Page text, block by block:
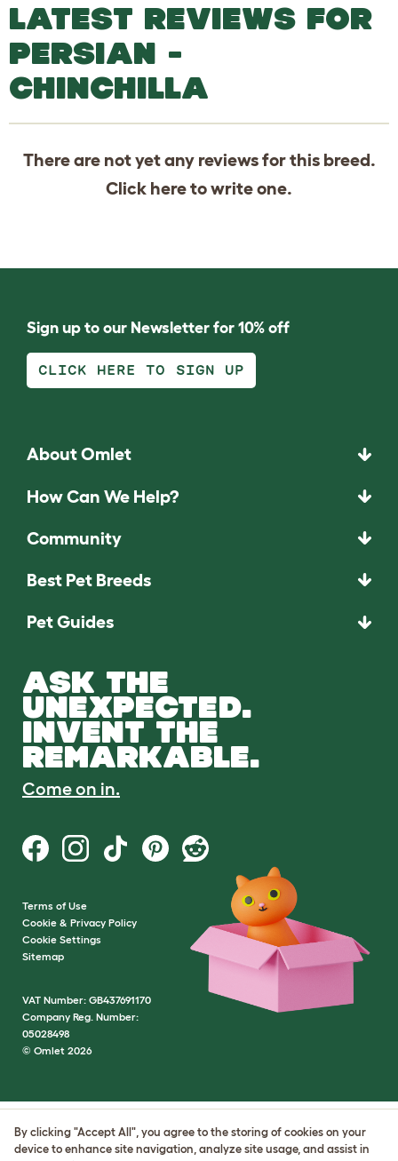
LATEST REVIEWS FOR
PERSIAN -
CHINCHILLA
There are not yet any reviews for this breed.
Click hereto write one.
Sign up to our Newsletter for 10% off
CLICK HERE TO SIGN UP
About Omlet
How Can We Help?
Community
Best Pet Breeds
Pet Guides
ASK THE
UNEXPECTED.
INVENT THE
REMARKABLE.
Come on in.
Terms of Use
Cookie & Privacy Policy
Cookie Settings
Sitemap
VAT Number: GB437691170
Company Reg. Number:
05028498
© Omlet 2026
By clicking "Accept All", you agree to the storing of cookies on your
device to enhance site navigation, analyze site usage, and assist in